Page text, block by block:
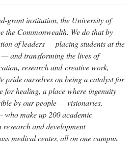
grant institution, the University of
the Commonwealth. We do that by
of leaders — placing students at the
and transforming the lives of
research and creative work,
pride ourselves on being a catalyst for
for healing, a place where ingenuity
by our people — visionaries,
make up 200 academic
and development
medical center, all on one campus.